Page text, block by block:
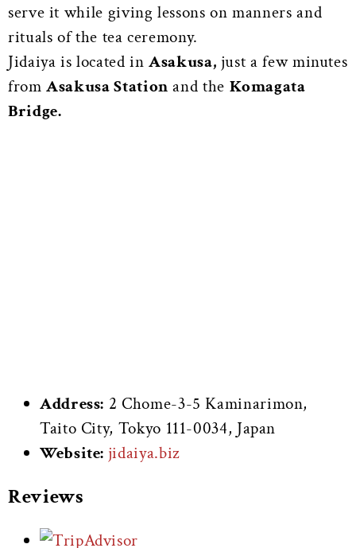
serve it while giving lessons on manners and
rituals of the tea ceremony.
Jidaiya is located inAsakusa, just a few minutes
fromAsakusa Station and the Komagata
Bridge.
Address: 2 Chome-3-5 Kaminarimon,
Taito City, Tokyo 111-0034, Japan
Website: jidaiya.biz
Reviews